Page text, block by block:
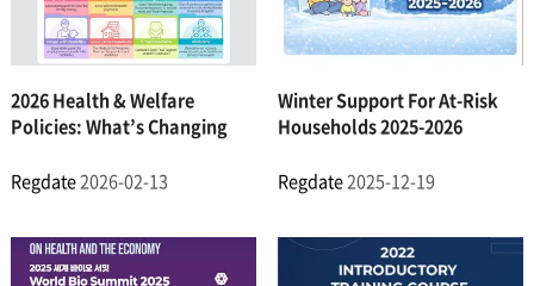
2026 Health & Welfare
Policies: What’s Changing
Regdate2026-02-13
Winter Support For At-Risk
Households 2025-2026
Regdate2025-12-19